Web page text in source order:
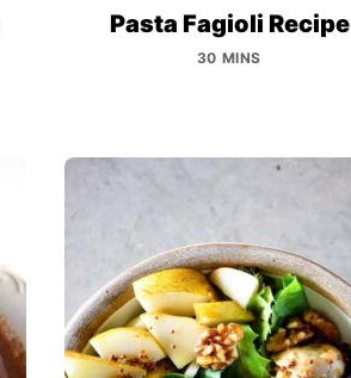
Pasta Fagioli Recipe
30 MINS